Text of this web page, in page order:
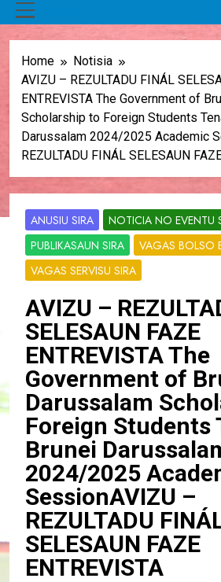
Home
Notisia
AVIZU – REZULTADU FINÁL
ENTREVISTA The Government of
Scholarship to Foreign Students
Darussalam 2024/2025 Academic
REZULTADU FINÁL SELESAUN
ANUSIU SIRA NOTICIA NO EVENTU
PUBLIKASAUN SIRA
VAGAS BOLSO
VAGAS SERVISU SIRA
AVIZU –
SELESAUN FAZE
ENTREVISTA The
Government of
Darussalam
Foreign Students
Brunei
2024/2025
SessionAVIZU –
REZULTADU
SELESAUN FAZE
ENTREVISTA